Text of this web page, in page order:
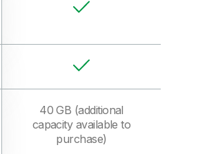
40 GB (additional
capacity available to
purchase)